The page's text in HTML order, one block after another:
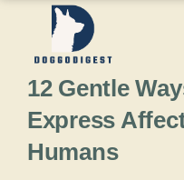
content
12 Gentle
Express
Humans